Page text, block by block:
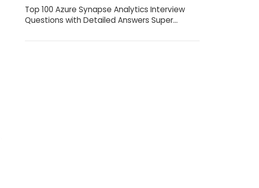
Top 100 Azure Synapse Analytics Interview
Questions with Detailed Answers Super…